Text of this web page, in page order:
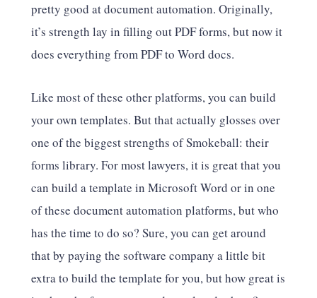
pretty good at document automation. Originally,
it’s strength lay in filling out PDF forms, but now it
does everything from PDF to Word docs.
Like most of these other platforms, you can build
your own templates. But that actually glosses over
one of the biggest strengths of Smokeball: their
forms library. For most lawyers, it is great that you
can build a template in Microsoft Word or in one
of these document automation platforms, but who
has the time to do so? Sure, you can get around
that by paying the software company a little bit
extra to build the template for you, but how great is